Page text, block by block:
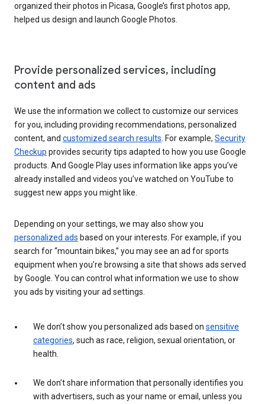
organized their photos in Picasa, Google’s first photos app,
helped us design and launch Google Photos.
Provide personalized services, including
content and ads
We use the information we collect to customize our services
for you, including providing recommendations, personalized
content, and customized search results . For example, Security
Checkup provides security tips adapted to how you use Google
products. And Google Play uses information like apps you’ve
already installed and videos you’ve watched on YouTube to
suggest new apps you might like.
Depending on your settings, we may also show you
personalized ads based on your interests. For example, if you
search for “mountain bikes,” you may see an ad for sports
equipment when you’re browsing a site that shows ads served
by Google. You can control what information we use to show
you ads by visiting your ad settings.
We don’t show you personalized ads based on sensitive
categories, such as race, religion, sexual orientation, or
health.
We don’t share information that personally identifies you
with advertisers, such as your name or email, unless you